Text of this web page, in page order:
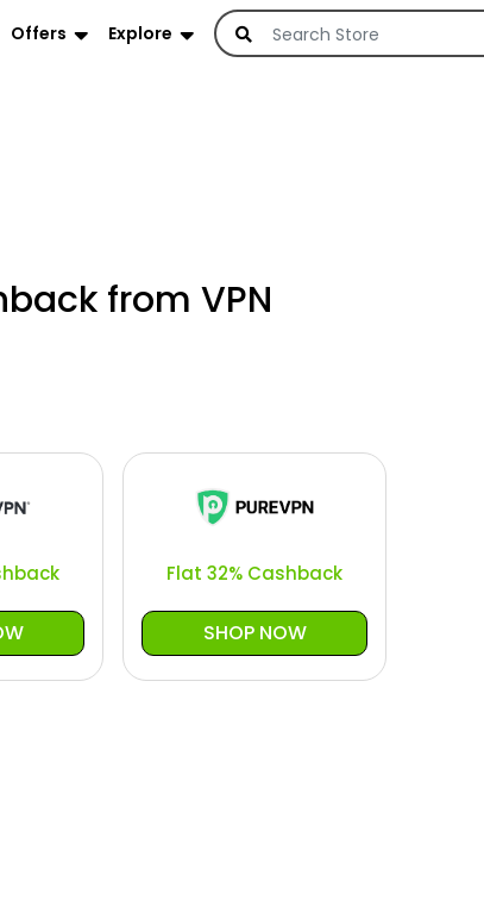
Offers Explore
from VPN
Flat 32% Cashback
SHOP NOW